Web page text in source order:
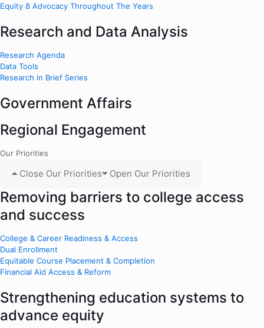
Equity 8 Advocacy Throughout The Years
Research and Data Analysis
Research Agenda
Data Tools
Research in Brief Series
Government Affairs
Regional Engagement
Our Priorities
Close Our Priorities Open Our Priorities
Removing barriers to college access
and success
College & Career Readiness & Access
Dual Enrollment
Equitable Course Placement & Completion
Financial Aid Access & Reform
Strengthening education systems to
advance equity